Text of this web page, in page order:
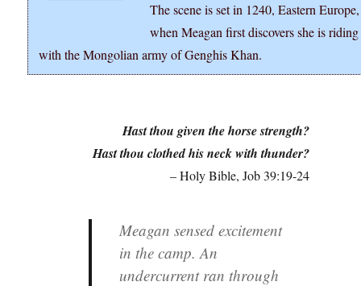
The scene is set in 1240, Eastern Europe,
when Meagan first discovers she is riding
with the Mongolian army of Genghis Khan.
Hast thou given the horse strength?
Hast thou clothed his neck with thunder?
– Holy Bible, Job 39:19-24
Meagan sensed excitement
in the camp. An
undercurrent ran through